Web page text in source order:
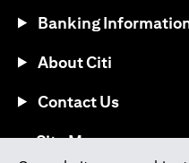
Banking
About Citi
Contact Us
Site Map(opens in a